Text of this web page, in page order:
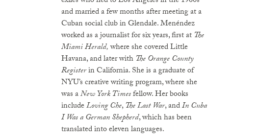
and married a few months after meeting at a
Cuban social club in Glendale. Menéndez
worked as a journalist for six years, first at The
Miami Herald,where she covered Little
Havana, and later with The Orange County
Registerin California. She is a graduate of
NYU’s creative writing program, where she
was aNew York Timesfellow. Her books
includeLoving Che,The Last War, andIn Cuba
I Was a German Shepherd, which has been
translated into eleven languages.